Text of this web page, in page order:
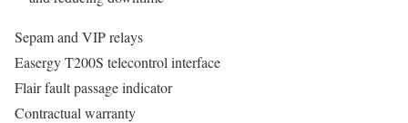
Sepam and VIP relays
Easergy T200S telecontrol interface
Flair fault passage indicator
Contractual warranty